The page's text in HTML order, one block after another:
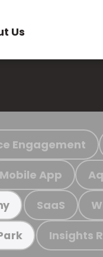
Us
Engagement
Mobile App
SaaS
Insights